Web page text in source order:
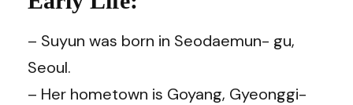
– Suyun was born in Seodaemun- gu,
Seoul.
– Her hometown is Goyang, Gyeonggi-